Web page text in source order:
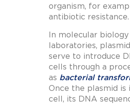
organism, for
antibiotic resistance.
In molecular biology
laboratories,
serve to introduce
cells through a
as bacterial
Once the plasmid is
cell, its DNA